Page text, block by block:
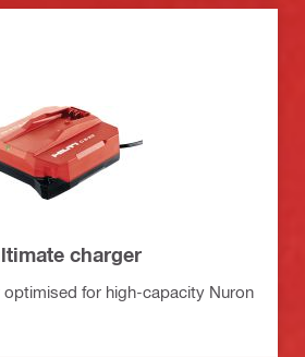
charger
for high-capacity Nuron